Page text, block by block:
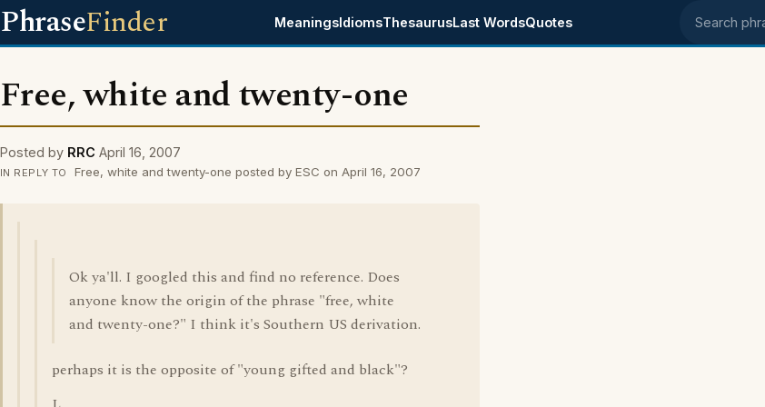
PhraseFinder MeaningsIdiomsThesaurusLast WordsQuotes Search
Free, white and twenty-one
Posted by RRC April 16, 2007
IN REPLY TO Free, white and twenty-one posted by ESC on April 16, 2007
Ok ya'll. I googled this and find no reference. Does
anyone know the origin of the phrase "free, white
and twenty-one?" I think it's Southern US derivation.
perhaps it is the opposite of "young gifted and black"?